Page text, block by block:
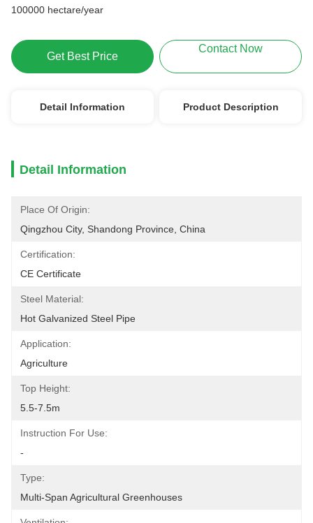
100000 hectare/year
Get Best Price
Contact Now
Detail Information Product Description
Detail Information
Place Of Origin:
Qingzhou City, Shandong Province, China
Certification:
CE Certificate
Steel Material:
Hot Galvanized Steel Pipe
Application:
Agriculture
Top Height:
5.5-7.5m
Instruction For Use:
-
Type:
Multi-Span Agricultural Greenhouses